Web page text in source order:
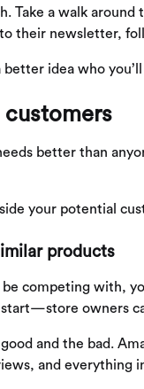
Take a walk
their newsletter,
idea who
customers
better than
your potential
products
competing with,
start—store owners
and the bad.
and everything